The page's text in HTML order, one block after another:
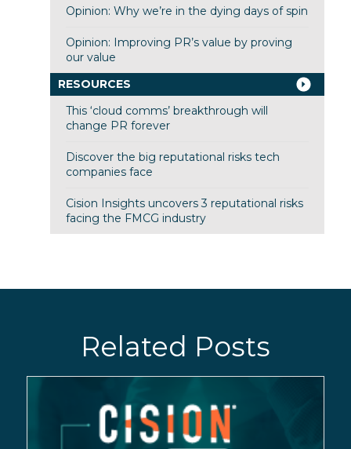
Opinion: Why we’re in the dying days of spin
Opinion: Improving PR’s value by proving
our value
RESOURCES
This ‘cloud comms’ breakthrough will
change PR forever
Discover the big reputational risks tech
companies face
Cision Insights uncovers 3 reputational risks
facing the FMCG industry
Related Posts